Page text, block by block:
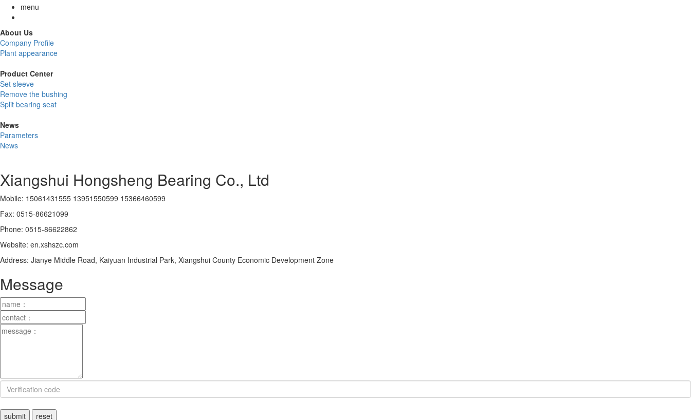
menu
About Us
Company Profile
Plant appearance
Product Center
Set sleeve
Remove the bushing
Split bearing seat
News
Parameters
News
Xiangshui Hongsheng Bearing Co., Ltd
Mobile: 15061431555 13951550599 15366460599
Fax: 0515-86621099
Phone: 0515-86622862
Website: en.xshszc.com
Address: Jianye Middle Road, Kaiyuan Industrial Park, Xiangshui County Economic Development Zone
Message